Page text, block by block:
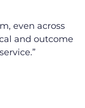
even across
and outcome